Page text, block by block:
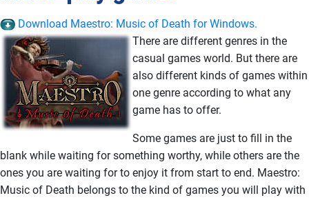
Download Maestro: Music of Death for Windows.
There are different genres in the
casual games world. But there are
also different kinds of games within
one genre according to what any
game has to offer.
Some games are just to fill in the
blank while waiting for something worthy, while others are the
ones you are waiting for to enjoy it from start to end. Maestro:
Music of Death belongs to the kind of games you will play with